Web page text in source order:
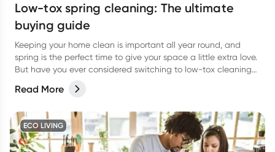
Low-tox spring cleaning: The ultimate
buying guide
Keeping your home clean is important all year round, and
spring is the perfect time to give your space a little extra love.
But have you ever considered switching to low-tox cleaning
Read More
ECO LIVING